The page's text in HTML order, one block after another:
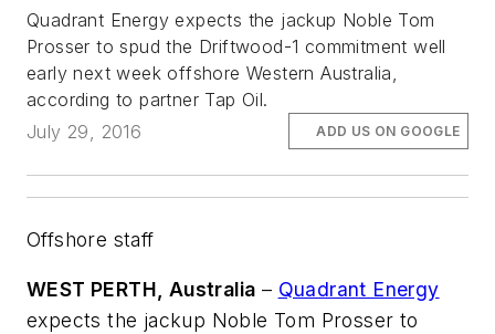
Quadrant Energy expects the jackup Noble Tom
Prosser to spud the Driftwood-1 commitment well
early next week offshore Western Australia,
according to partner Tap Oil.
July 29, 2016
ADD US ON GOOGLE
Offshore staff
WEST PERTH, Australia – Quadrant Energy
expects the jackup Noble Tom Prosser to